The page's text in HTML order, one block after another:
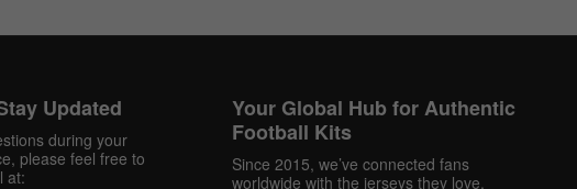
Updated
during your
please feel free to
at:
Your Global Hub for Authentic
Football Kits
Since 2015, we’ve connected fans
worldwide with the jerseys they love.